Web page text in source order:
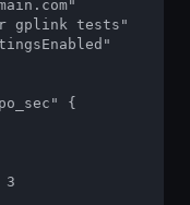
gplink tests"
{
3